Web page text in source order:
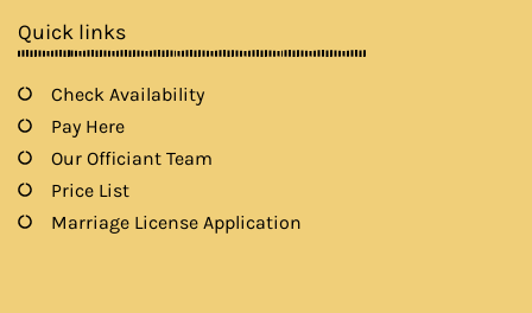
m
Quick links
Check Availability
Pay Here
Our Officiant Team
Price List
Marriage License Application